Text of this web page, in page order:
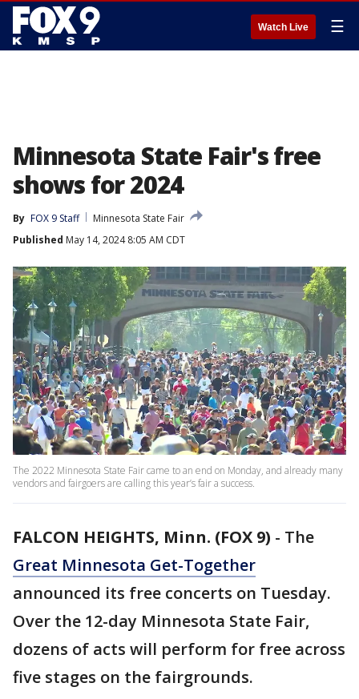
Watch Live ☰
Minnesota State Fair's free
shows for 2024
By FOX 9 Staff
Minnesota State Fair
Published May 14, 2024 8:05 AM CDT
The 2022 Minnesota State Fair came to an end on Monday, and already many
vendors and fairgoers are calling this year’s fair a success.
FALCON HEIGHTS, Minn. (FOX 9) - The
Great Minnesota Get-Together
announced its free concerts on Tuesday.
Over the 12-day Minnesota State Fair,
dozens of acts will perform for free across
five stages on the fairgrounds.